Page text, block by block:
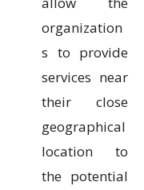
organization
s to provide
services near
their close
geographical
location to
the potential